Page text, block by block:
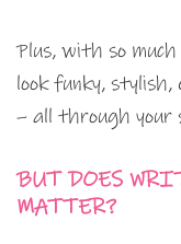
Plus, with so
look funky,
– all through your
BUT DOES
MATTER?